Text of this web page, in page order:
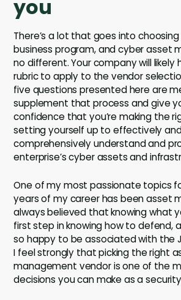
you
There’s a lot that goes into
business program, and cyber asset
no different. Your company will likely
rubric to apply to the vendor
five questions presented here are
supplement that process and give
confidence that you’re making the
setting yourself up to effectively
comprehensively understand and
enterprise’s cyber assets and
One of my most passionate topics
years of my career has been asset
always believed that knowing what
first step in knowing how to defend,
so happy to be associated with the
I feel strongly that picking the right
management vendor is one of the
decisions you can make as a